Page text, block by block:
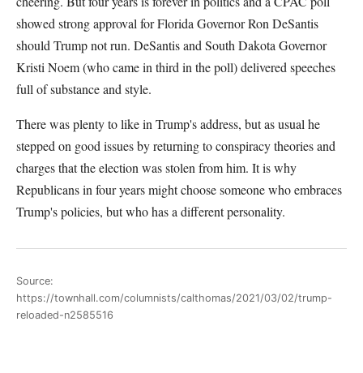
showed strong approval for Florida Governor Ron DeSantis
should Trump not run. DeSantis and South Dakota Governor
Kristi Noem (who came in third in the poll) delivered speeches
full of substance and style.
There was plenty to like in Trump's address, but as usual he
stepped on good issues by returning to conspiracy theories and
charges that the election was stolen from him. It is why
Republicans in four years might choose someone who embraces
Trump's policies, but who has a different personality.
Source:
https://townhall.com/columnists/calthomas/2021/03/02/trump-
reloaded-n2585516